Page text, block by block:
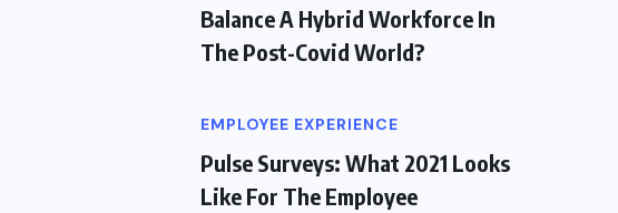
Balance A Hybrid Workforce In
The Post-Covid World?
EMPLOYEE EXPERIENCE
Pulse Surveys: What 2021 Looks
Like For The Employee